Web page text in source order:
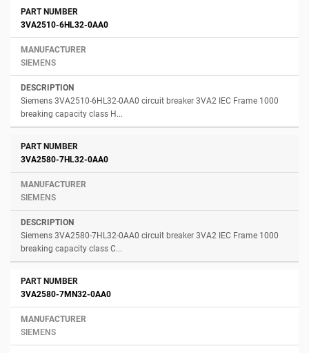
3VA2510-6HL32-0AA0
SIEMENS
Siemens 3VA2510-6HL32-0AA0 circuit breaker 3VA2 IEC Frame 1000
breaking capacity class H...
3VA2580-7HL32-0AA0
SIEMENS
Siemens 3VA2580-7HL32-0AA0 circuit breaker 3VA2 IEC Frame 1000
breaking capacity class C...
3VA2580-7MN32-0AA0
SIEMENS